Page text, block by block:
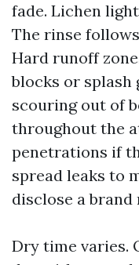
fade. Lichen
The rinse
Hard runoff
blocks or
scouring out of
throughout the
penetrations if
spread leaks to
disclose a brand
Dry time varies.